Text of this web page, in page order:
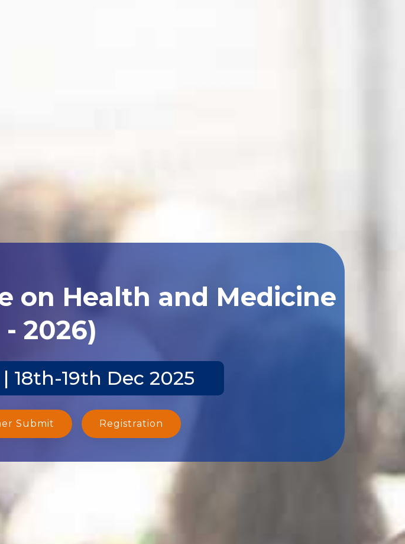
on Health and Medicine
- 2026)
18th-19th Dec 2025
Submit Registration